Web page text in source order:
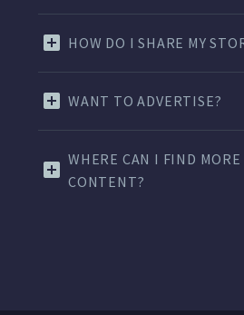
HOW DO I SHARE MY
WANT TO ADVERTISE?
WHERE CAN I FIND
CONTENT?